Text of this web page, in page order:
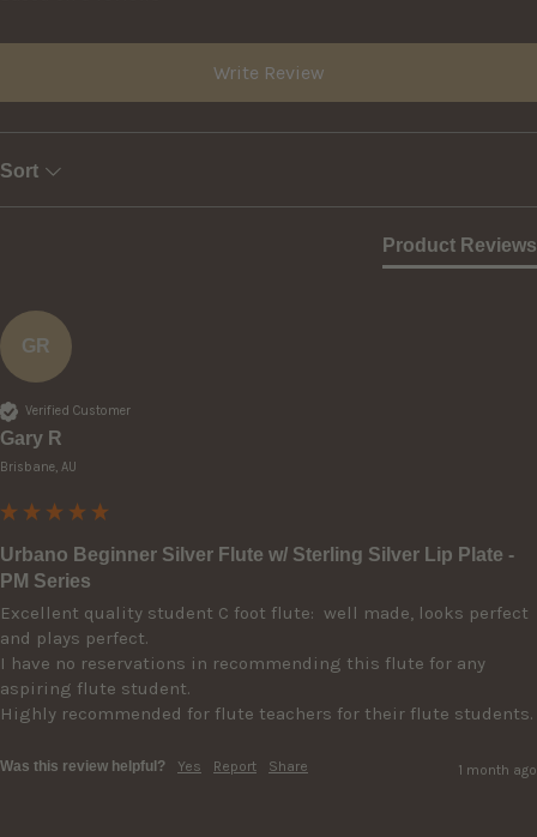
Write Review
Sort
Product Reviews
GR
Verified Customer
Gary R
Brisbane, AU
Urbano Beginner Silver Flute w/ Sterling Silver Lip Plate -
PM Series
Excellent quality student C foot flute:  well made, looks perfect
and plays perfect.
I have no reservations in recommending this flute for any
aspiring flute student.
Highly recommended for flute teachers for their flute students.
Was this review helpful? Yes Report Share 1 month ago